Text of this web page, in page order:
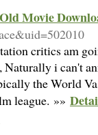
Movie
critics am
i can't
the World
league. »»